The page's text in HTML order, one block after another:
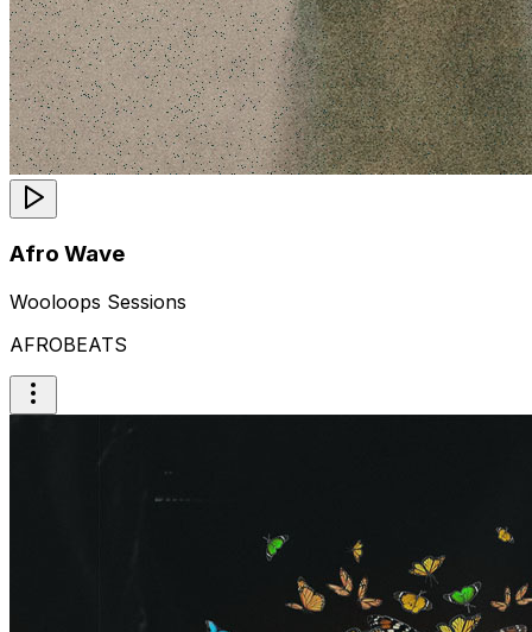
Afro Wave
Wooloops Sessions
AFROBEATS